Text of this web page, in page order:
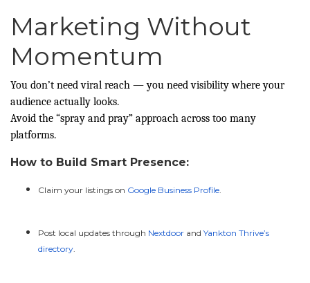
Marketing Without
Momentum
You don’t need viral reach — you need visibility where your
audience actually looks.
Avoid the “spray and pray” approach across too many
platforms.
How to Build Smart Presence:
Claim your listings on Google Business Profile.
Post local updates through Nextdoor and Yankton Thrive’s
directory.